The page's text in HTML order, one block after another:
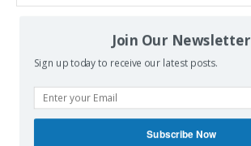
on our Facebook page.
Join Our Newsletter
Sign up today to receive our latest posts.
Subscribe Now